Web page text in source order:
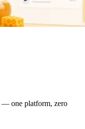
— one platform, zero